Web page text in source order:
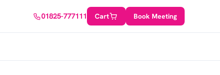
01825-777111 Cart Book Meeting
DIY/Tailored Solution
Rely on our expertise